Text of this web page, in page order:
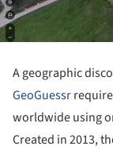
A geographic
GeoGuessr
worldwide using
Created in 2013,